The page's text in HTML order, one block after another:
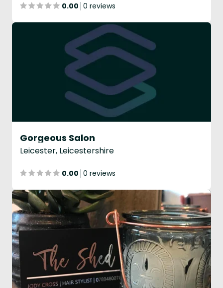
0.00 0 reviews
Gorgeous Salon
Leicester, Leicestershire
0.00 0 reviews